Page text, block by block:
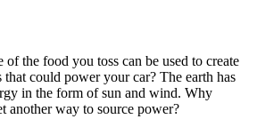
the food you toss can be used to create
could power your car? The earth has
in the form of sun and wind. Why
another way to source power?